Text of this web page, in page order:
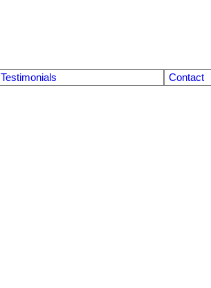
Testimonials Contact